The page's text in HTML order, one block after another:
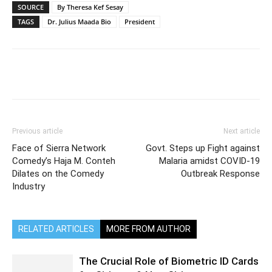
SOURCE
By Theresa Kef Sesay
TAGS
Dr. Julius Maada Bio President
Previous article
Face of Sierra Network
Comedy’s Haja M. Conteh
Dilates on the Comedy
Industry
Next article
Govt. Steps up Fight against
Malaria amidst COVID-19
Outbreak Response
RELATED ARTICLES MORE FROM AUTHOR
The Crucial Role of Biometric ID Cards